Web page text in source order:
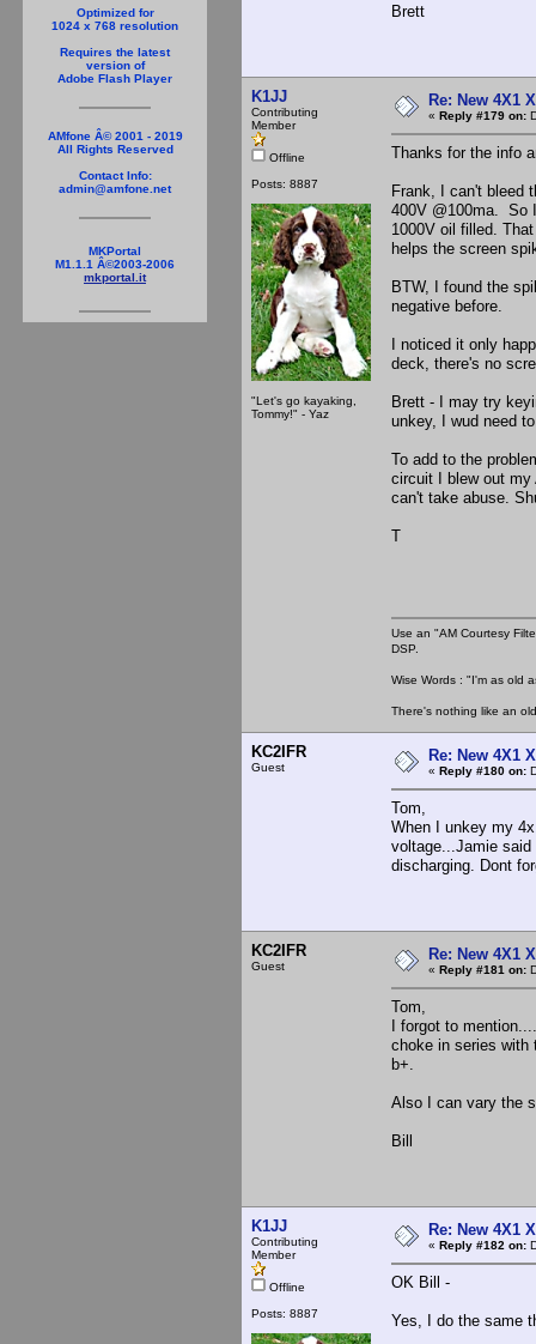
Optimized for
1024 x 768 resolution
Requires the latest
version of
Adobe Flash Player
AMfone Â© 2001 - 2019
All Rights Reserved
Contact Info:
admin@amfone.net
MKPortal
M1.1.1 Â©2003-2006
mkportal.it
Brett
K1JJ
Contributing
Member
Offline
Posts: 8887
"Let's go kayaking,
Tommy!" - Yaz
Re: New 4X1
« Reply #179 on:
Thanks for the info
Frank, I can't bleed
400V @100ma. So
1000V oil filled.
helps the screen
BTW, I found the
negative before.
I noticed it only
deck, there's no
Brett - I may try
unkey, I wud need
To add to the
circuit I blew out
can't take abuse.
T
Use an "AM Courtesy
DSP.
Wise Words : "I'm as old
There's nothing like an
KC2IFR
Guest
Re: New 4X1
« Reply #180 on:
Tom,
When I unkey my
voltage...Jamie
discharging. Dont
KC2IFR
Guest
Re: New 4X1
« Reply #181 on:
Tom,
I forgot to
choke in series with
b+.
Also I can vary the
Bill
K1JJ
Contributing
Member
Offline
Posts: 8887
Re: New 4X1
« Reply #182 on:
OK Bill -
Yes, I do the same